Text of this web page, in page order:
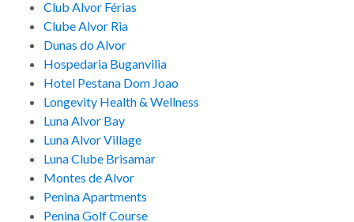
Club Alvor Férias
Clube Alvor Ria
Dunas do Alvor
Hospedaria Buganvilia
Hotel Pestana Dom Joao
Longevity Health & Wellness
Luna Alvor Bay
Luna Alvor Village
Luna Clube Brisamar
Montes de Alvor
Penina Apartments
Penina Golf Course